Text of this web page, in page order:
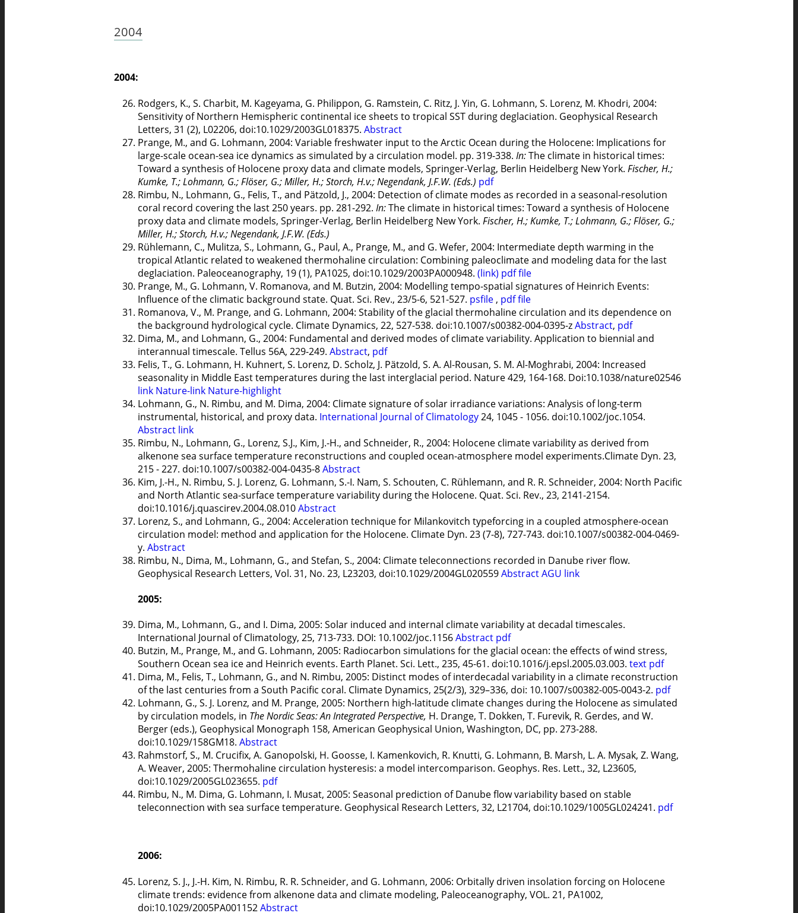
2004
2004:
Rodgers, K., S. Charbit, M. Kageyama, G. Philippon, G. Ramstein, C. Ritz, J. Yin, G. Lohmann, S. Lorenz, M. Khodri, 2004:
Sensitivity of Northern Hemispheric continental ice sheets to tropical SST during deglaciation. Geophysical Research
Letters, 31 (2), L02206, doi:10.1029/2003GL018375. Abstract
Prange, M., and G. Lohmann, 2004: Variable freshwater input to the Arctic Ocean during the Holocene: Implications for
large-scale ocean-sea ice dynamics as simulated by a circulation model. pp. 319-338. In:The climate in historical times:
Toward a synthesis of Holocene proxy data and climate models, Springer-Verlag, Berlin Heidelberg New York. Fischer, H.;
Kumke, T.; Lohmann, G.; Flöser, G.; Miller, H.; Storch, H.v.; Negendank, J.F.W. (Eds.) pdf
Rimbu, N., Lohmann, G., Felis, T., and Pätzold, J., 2004: Detection of climate modes as recorded in a seasonal-resolution
coral record covering the last 250 years. pp. 281-292. In:The climate in historical times: Toward a synthesis of Holocene
proxy data and climate models, Springer-Verlag, Berlin Heidelberg New York. Fischer, H.; Kumke, T.; Lohmann, G.; Flöser, G.;
Miller, H.; Storch, H.v.; Negendank, J.F.W. (Eds.)
Rühlemann, C., Mulitza, S., Lohmann, G., Paul, A., Prange, M., and G. Wefer, 2004: Intermediate depth warming in the
tropical Atlantic related to weakened thermohaline circulation: Combining paleoclimate and modeling data for the last
deglaciation. Paleoceanography, 19 (1), PA1025, doi:10.1029/2003PA000948. (link) pdf file
Prange, M., G. Lohmann, V. Romanova, and M. Butzin, 2004: Modelling tempo-spatial signatures of Heinrich Events:
Influence of the climatic background state. Quat. Sci. Rev., 23/5-6, 521-527. psfile , pdf file
Romanova, V., M. Prange, and G. Lohmann, 2004: Stability of the glacial thermohaline circulation and its dependence on
the background hydrological cycle. Climate Dynamics, 22, 527-538. doi:10.1007/s00382-004-0395-zAbstract, pdf
Dima, M., and Lohmann, G., 2004: Fundamental and derived modes of climate variability. Application to biennial and
interannual timescale. Tellus 56A, 229-249. Abstract, pdf
Felis, T., G. Lohmann, H. Kuhnert, S. Lorenz, D. Scholz, J. Pätzold, S. A. Al-Rousan, S. M. Al-Moghrabi, 2004: Increased
seasonality in Middle East temperatures during the last interglacial period. Nature 429, 164-168. Doi:10.1038/nature02546
link Nature-link Nature-highlight
Lohmann, G., N. Rimbu, and M. Dima, 2004: Climate signature of solar irradiance variations: Analysis of long-term
instrumental, historical, and proxy data. International Journal of Climatology24, 1045 - 1056. doi:10.1002/joc.1054.
Abstract link
Rimbu, N., Lohmann, G., Lorenz, S.J., Kim, J.-H., and Schneider, R., 2004: Holocene climate variability as derived from
alkenone sea surface temperature reconstructions and coupled ocean-atmosphere model experiments.Climate Dyn. 23,
215 - 227. doi:10.1007/s00382-004-0435-8Abstract
Kim, J.-H., N. Rimbu, S. J. Lorenz, G. Lohmann, S.-I. Nam, S. Schouten, C. Rühlemann, and R. R. Schneider, 2004: North Pacific
and North Atlantic sea-surface temperature variability during the Holocene. Quat. Sci. Rev., 23, 2141-2154.
doi:10.1016/j.quascirev.2004.08.010Abstract
Lorenz, S., and Lohmann, G., 2004: Acceleration technique for Milankovitch typeforcing in a coupled atmosphere-ocean
circulation model: method and application for the Holocene. Climate Dyn. 23 (7-8), 727-743. doi:10.1007/s00382-004-0469-
y. Abstract
Rimbu, N., Dima, M., Lohmann, G., and Stefan, S., 2004: Climate teleconnections recorded in Danube river flow.
Geophysical Research Letters, Vol. 31, No. 23, L23203, doi:10.1029/2004GL020559AbstractAGU link
2005:
Dima, M., Lohmann, G., and I. Dima, 2005: Solar induced and internal climate variability at decadal timescales.
International Journal of Climatology, 25, 713-733. DOI: 10.1002/joc.1156Abstract pdf
Butzin, M., Prange, M., and G. Lohmann, 2005: Radiocarbon simulations for the glacial ocean: the effects of wind stress,
Southern Ocean sea ice and Heinrich events. Earth Planet. Sci. Lett., 235, 45-61. doi:10.1016/j.epsl.2005.03.003. text pdf
Dima, M., Felis, T., Lohmann, G., and N. Rimbu, 2005: Distinct modes of interdecadal variability in a climate reconstruction
of the last centuries from a South Pacific coral. Climate Dynamics, 25(2/3), 329–336, doi: 10.1007/s00382-005-0043-2. pdf
Lohmann, G., S. J. Lorenz, and M. Prange, 2005: Northern high-latitude climate changes during the Holocene as simulated
by circulation models, in The Nordic Seas: An Integrated Perspective, H. Drange, T. Dokken, T. Furevik, R. Gerdes, and W.
Berger (eds.), Geophysical Monograph 158, American Geophysical Union, Washington, DC, pp. 273-288.
doi:10.1029/158GM18. Abstract
Rahmstorf, S., M. Crucifix, A. Ganopolski, H. Goosse, I. Kamenkovich, R. Knutti, G. Lohmann, B. Marsh, L. A. Mysak, Z. Wang,
A. Weaver, 2005: Thermohaline circulation hysteresis: a model intercomparison. Geophys. Res. Lett., 32, L23605,
doi:10.1029/2005GL023655. pdf
Rimbu, N., M. Dima, G. Lohmann, I. Musat, 2005: Seasonal prediction of Danube flow variability based on stable
teleconnection with sea surface temperature. Geophysical Research Letters, 32, L21704, doi:10.1029/1005GL024241. pdf
2006:
Lorenz, S. J., J.-H. Kim, N. Rimbu, R. R. Schneider, and G. Lohmann, 2006: Orbitally driven insolation forcing on Holocene
climate trends: evidence from alkenone data and climate modeling, Paleoceanography, VOL. 21, PA1002,
doi:10.1029/2005PA001152Abstract